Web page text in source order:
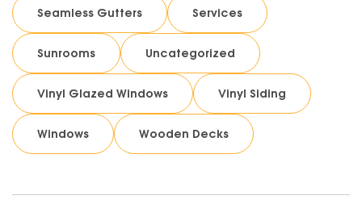
Seamless Gutters Services
Sunrooms Uncategorized
Vinyl Glazed Windows Vinyl Siding
Windows Wooden Decks